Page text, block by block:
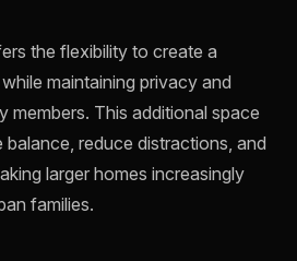
the flexibility to create a
maintaining privacy and
This additional space
reduce distractions, and
larger homes increasingly
families.